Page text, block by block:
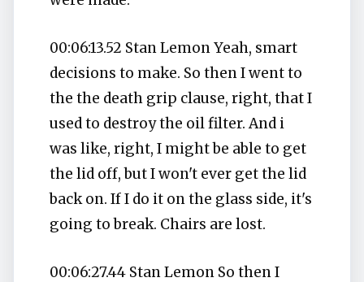
00:06:13.52 Stan Lemon Yeah, smart
decisions to make. So then I went to
the the death grip clause, right, that I
used to destroy the oil filter. And i
was like, right, I might be able to get
the lid off, but I won't ever get the lid
back on. If I do it on the glass side, it's
going to break. Chairs are lost.
00:06:27.44 Stan Lemon So then I